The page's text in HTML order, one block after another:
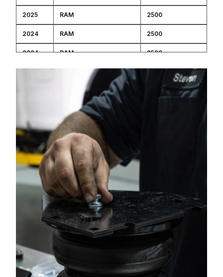
2025 RAM 2500
2024 RAM 2500
2024 RAM 2500
2022 RAM
2021 Ram
2021 RAM
2020 Ram
RAM 2500
Ram 2500
2500
2018 Ram 2500